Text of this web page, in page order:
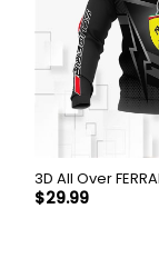
3D All
$29.99